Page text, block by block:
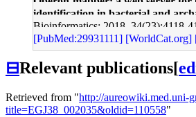
identification in bacterial and
Bioinformatics: 2018, 34(23);4118-
[PubMed:29931111] [WorldCat.org]
⊟Relevant publications[
Retrieved from "http://aureowiki.med.uni-
title=EGJ38_002035&oldid=110558"